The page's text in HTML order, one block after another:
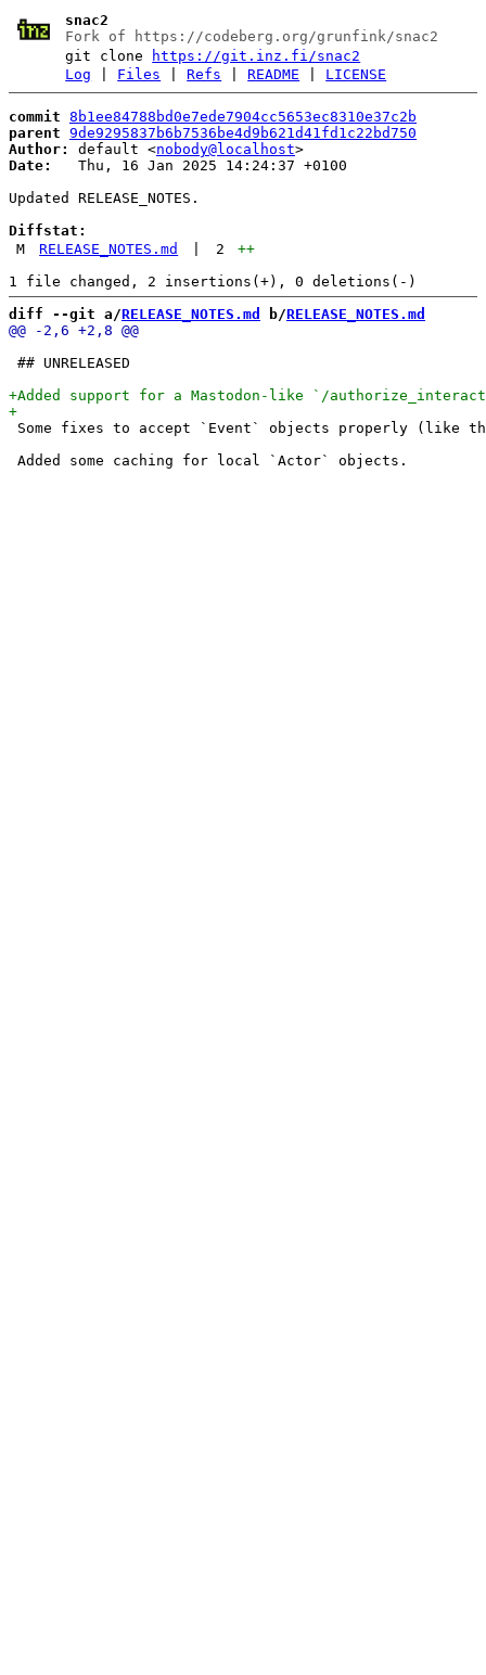
snac2
Fork of https://codeberg.org/grunfink/snac2
git clone
https://git.inz.fi/snac2
Log
Files |Refs |README LICENSE
commit 8b1ee84788bd0e7ede7904cc5653ec8310e37c2b
parent 9de9295837b6b7536be4d9b621d41fd1c22bd750
Author:
default <nobody@localhost
Date:
   Thu, 16 Jan 2025 14:24:37 +0100
Updated RELEASE_NOTES.
Diffstat:
M
RELEASE_NOTES.md 2
++
diff --git a/RELEASE_NOTES.md b/RELEASE_NOTES.md
## UNRELEASED
Some fixes to accept `Event` objects properly (like